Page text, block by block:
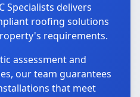
Specialists delivers
roofing solutions
requirements.
assessment and
our team guarantees
that meet